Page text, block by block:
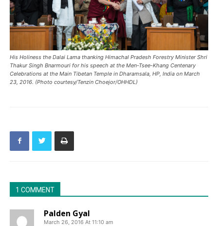
His Holiness the Dalai Lama thanking Himachal Pradesh Forestry Minister Shri
Thakur Singh Bnarmouri for his speech at the Men-Tsee-Khang Centenary
Celebrations at the Main Tibetan Temple in Dharamsala, HP, India on March
23, 2016. (Photo courtesy/Tenzin Choejor/OHHDL)
1 COMMENT
Palden Gyal
March 26, 2016 At 11:10 am